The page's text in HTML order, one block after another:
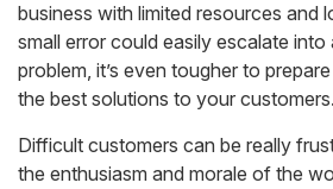
business with limited resources and
small error could easily escalate into
problem, it’s even tougher to
the best solutions to your customers.
Difficult customers can be really
the enthusiasm and morale of the